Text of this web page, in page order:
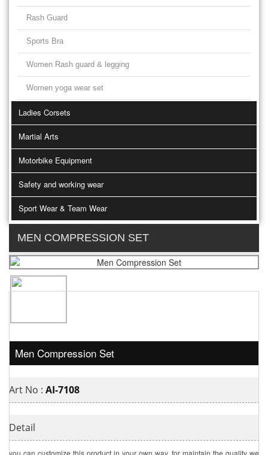
Rash Guard
Sports Bra
Women Rash guard & legging
Women yoga wear set
Ladies Corsets
Martial Arts
Motorbike Equipment
Safety and working wear
Sport Wear & Team Wear
MEN COMPRESSION SET
Men Compression Set
Art No : AI-7108
Detail